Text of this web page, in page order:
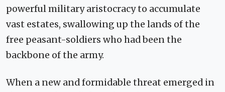
powerful military aristocracy to accumulate
vast estates, swallowing up the lands of the
free peasant-soldiers who had been the
backbone of the army.
When a new and formidable threat emerged in